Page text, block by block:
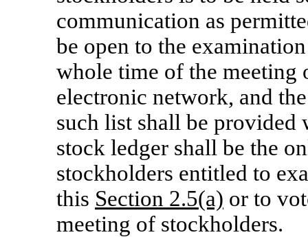
communication as
be open to the
whole time of the meeting
electronic network, and
such list shall be provided
stock ledger shall be the
stockholders entitled to
this Section 2.5(a) or to
meeting of stockholders.